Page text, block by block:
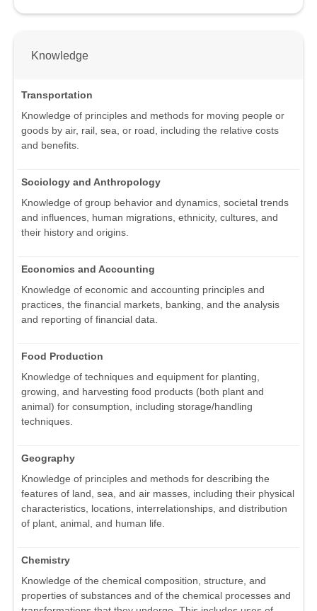
Knowledge
Transportation
Knowledge of principles and methods for moving people or
goods by air, rail, sea, or road, including the relative costs
and benefits.
Sociology and Anthropology
Knowledge of group behavior and dynamics, societal trends
and influences, human migrations, ethnicity, cultures, and
their history and origins.
Economics and Accounting
Knowledge of economic and accounting principles and
practices, the financial markets, banking, and the analysis
and reporting of financial data.
Food Production
Knowledge of techniques and equipment for planting,
growing, and harvesting food products (both plant and
animal) for consumption, including storage/handling
techniques.
Geography
Knowledge of principles and methods for describing the
features of land, sea, and air masses, including their physical
characteristics, locations, interrelationships, and distribution
of plant, animal, and human life.
Chemistry
Knowledge of the chemical composition, structure, and
properties of substances and of the chemical processes and